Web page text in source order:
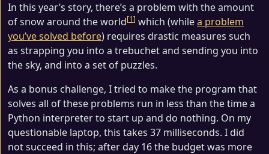
In this year’s story, there’s a problem with the amount
of snow around the world 1 which (whilea problem
you’ve solved before) requires drastic measures such
as strapping you into a trebuchet and sending you into
the sky, and into a set of puzzles.
As a bonus challenge, I tried to make the program that
solves all of these problems run in less than the time a
Python interpreter to start up and do nothing. On my
questionable laptop, this takes 37 milliseconds. I did
not succeed in this; after day 16 the budget was more